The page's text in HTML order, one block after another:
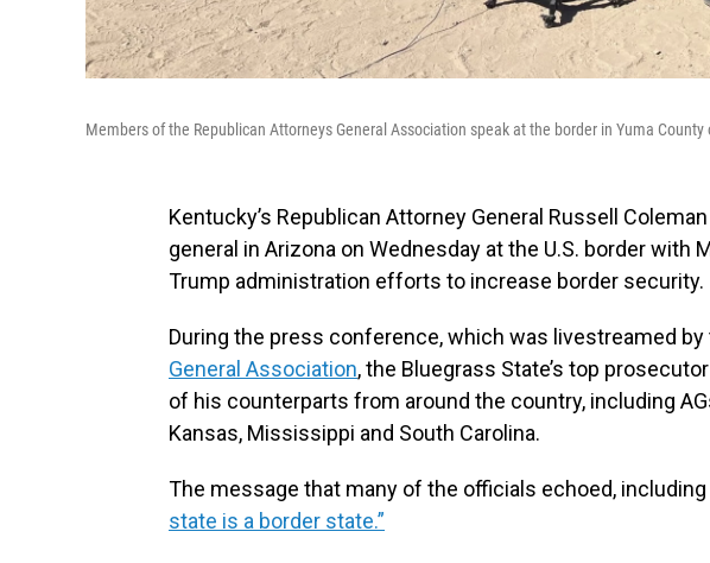
Members of the Republican Attorneys General Association speak at the border in Yuma County
Kentucky’s Republican Attorney General Russell
general in Arizona on Wednesday at the U.S. border with
Trump administration efforts to increase border security.
During the press conference, which was livestreamed by
General Association, the Bluegrass State’s top
of his counterparts from around the country, including
Kansas, Mississippi and South Carolina.
The message that many of the officials echoed,
state is a border state.”